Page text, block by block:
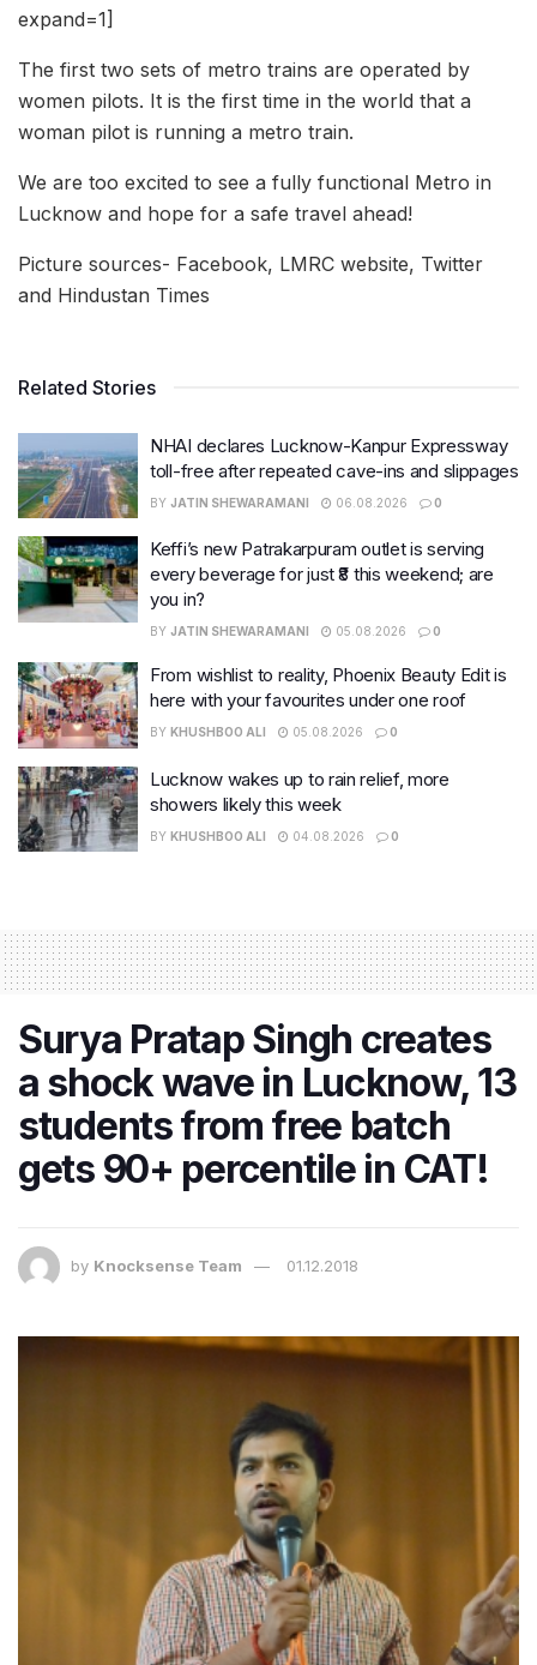
expand=1]
The first two sets of metro trains are operated by
women pilots. It is the first time in the world that a
woman pilot is running a metro train.
We are too excited to see a fully functional Metro in
Lucknow and hope for a safe travel ahead!
Picture sources- Facebook, LMRC website, Twitter
and Hindustan Times
Related Stories
NHAI declares Lucknow-Kanpur Expressway
toll-free after repeated cave-ins and slippages
BY JATIN SHEWARAMANI 06.08.2026 0
Keffi’s new Patrakarpuram outlet is serving
every beverage for just ₹8 this weekend; are
you in?
BY JATIN SHEWARAMANI 05.08.2026 0
From wishlist to reality, Phoenix Beauty Edit is
here with your favourites under one roof
BY KHUSHBOO ALI 05.08.2026 0
Lucknow wakes up to rain relief, more
showers likely this week
BY KHUSHBOO ALI 04.08.2026 0
Surya Pratap Singh creates
a shock wave in Lucknow, 13
students from free batch
gets 90+ percentile in CAT!
by Knocksense Team 01.12.2018